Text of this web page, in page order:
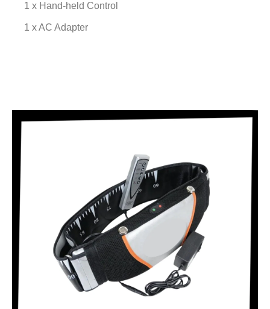
1 x Hand-held Control
1 x AC Adapter